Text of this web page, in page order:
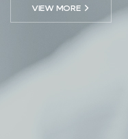
VIEW MORE →